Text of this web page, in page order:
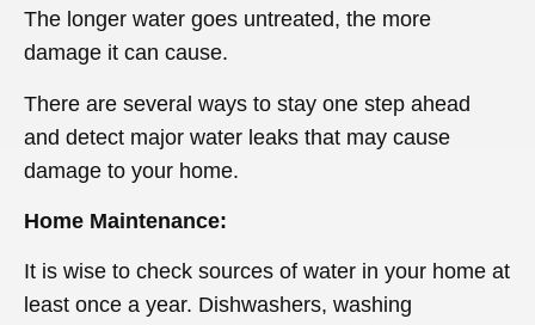
The longer water goes untreated, the more
damage it can cause.
There are several ways to stay one step ahead
and detect major water leaks that may cause
damage to your home.
Home Maintenance:
It is wise to check sources of water in your home at
least once a year. Dishwashers, washing